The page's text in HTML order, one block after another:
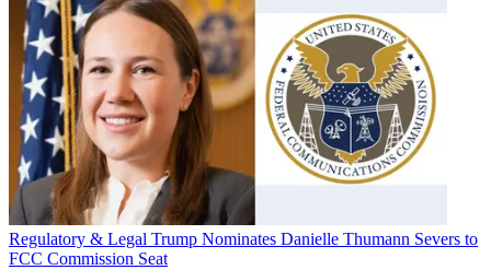
Regulatory & Legal Trump Nominates Danielle Thumann Severs to
FCC Commission Seat